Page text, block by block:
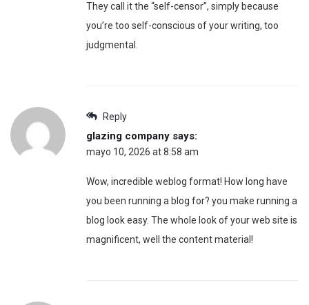
They call it the “self-censor”, simply because
you’re too self-conscious of your writing, too
judgmental.
Reply
glazing company says:
mayo 10, 2026 at 8:58 am
Wow, incredible weblog format! How long have
you been running a blog for? you make running a
blog look easy. The whole look of your web site is
magnificent, well the content material!